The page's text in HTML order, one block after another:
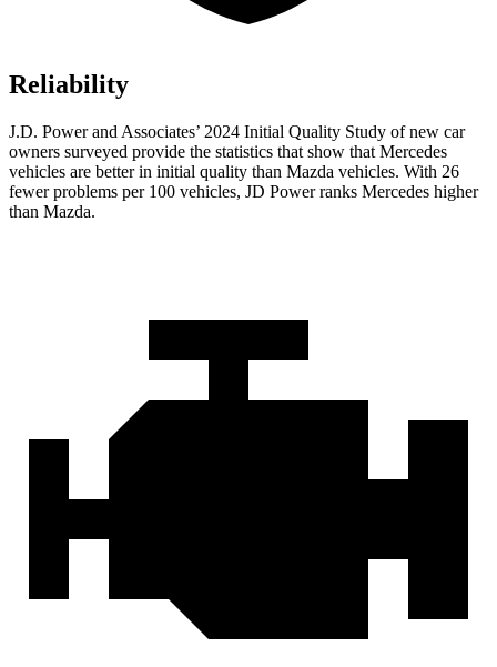
Reliability
J.D. Power and Associates’ 2024 Initial Quality Study of new car
owners surveyed provide the statistics that show that Mercedes
vehicles are better in initial quality than Mazda vehicles. With 26
fewer problems per 100 vehicles, JD Power ranks Mercedes higher
than Mazda.